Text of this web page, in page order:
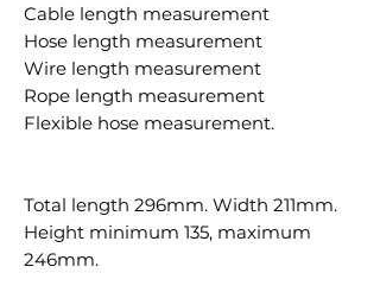
Cable length measurement
Hose length measurement
Wire length measurement
Rope length measurement
Flexible hose measurement.
Total length 296mm. Width 211mm.
Height minimum 135, maximum
246mm.